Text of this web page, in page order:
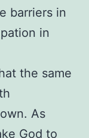
barriers in
in
the same
As
God to